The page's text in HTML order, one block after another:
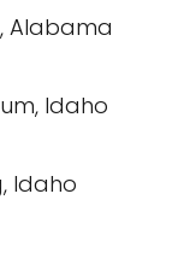
Alabama
Idaho
Idaho